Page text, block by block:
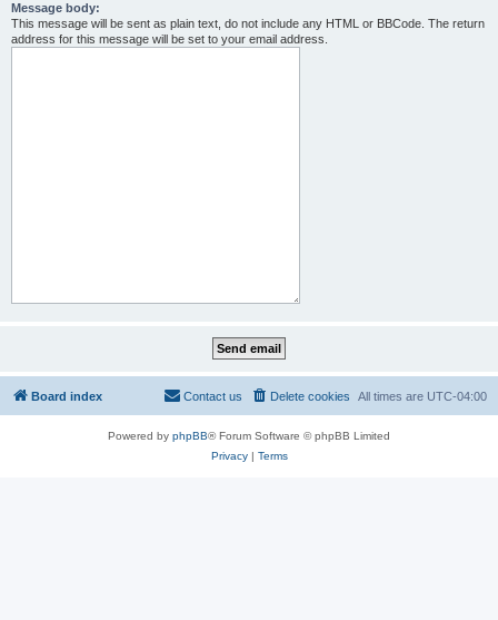
Message body:
This message will be sent as plain text, do not include any HTML or BBCode. The return
address for this message will be set to your email address.
Board index All times are UTC-04:00
Delete cookies
Contact us
Powered by phpBB® Forum Software © phpBB Limited
Privacy| Terms